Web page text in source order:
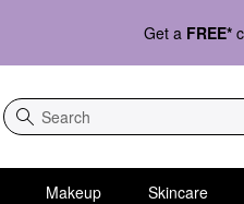
Get a FREE*
Search
Makeup
Skincare